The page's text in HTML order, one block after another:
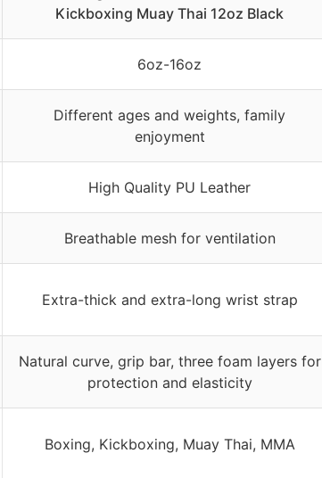
Kickboxing Muay Thai 12oz Black
6oz-16oz
Different ages and weights, family
enjoyment
High Quality PU Leather
Breathable mesh for ventilation
Extra-thick and extra-long wrist strap
Natural curve, grip bar, three foam layers for
protection and elasticity
Boxing, Kickboxing, Muay Thai, MMA